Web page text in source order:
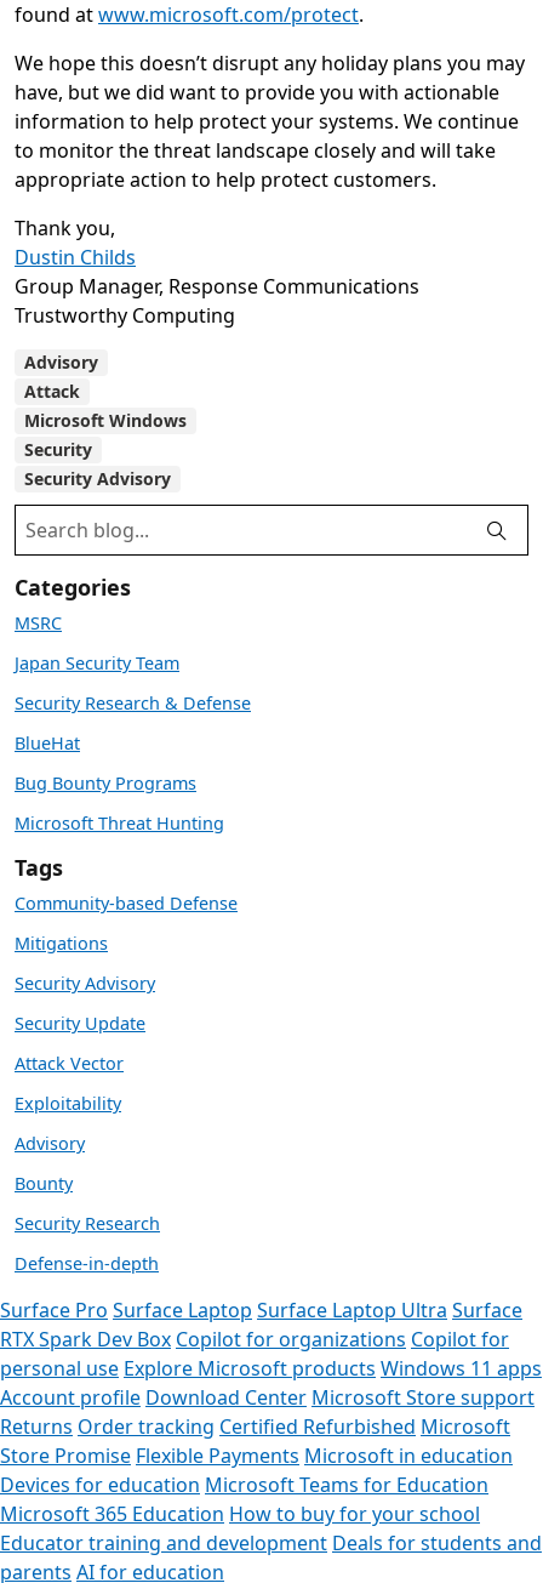
found atwww.microsoft.com/protect.
We hope this doesn’t disrupt any holiday plans you may
have, but we did want to provide you with actionable
information to help protect your systems. We continue
to monitor the threat landscape closely and will take
appropriate action to help protect customers.
Thank you,
Dustin Childs
Group Manager, Response Communications
Trustworthy Computing
Advisory
Attack
Microsoft Windows
Security
Security Advisory
Categories
MSRC
Japan Security Team
Security Research & Defense
BlueHat
Bug Bounty Programs
Microsoft Threat Hunting
Tags
Community-based Defense
Mitigations
Security Advisory
Security Update
Attack Vector
Exploitability
Advisory
Bounty
Security Research
Defense-in-depth
Surface Pro Surface Laptop Surface Laptop Ultra Surface
RTX Spark Dev Box Copilot for organizations Copilot for
personal use Explore Microsoft products Windows 11 apps
Account profile Download Center Microsoft Store support
Returns Order tracking Certified Refurbished Microsoft
Store Promise Flexible Payments Microsoft in education
Devices for education Microsoft Teams for Education
Microsoft 365 Education How to buy for your school
Educator training and development Deals for students and
parents AI for education